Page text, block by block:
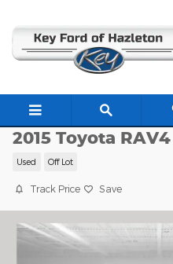
C63830A
2015 Toyota
Used Off Lot
Track Price Save